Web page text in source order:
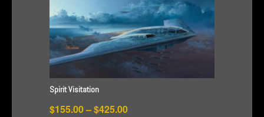
Spirit Visitation
$155.00–$425.00Price